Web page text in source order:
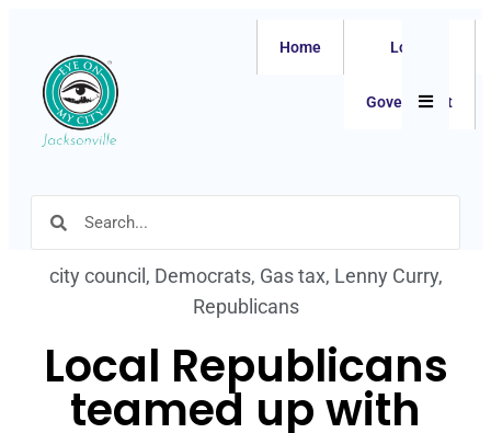
Home Local
Government
city council , Democrats, Gas tax, Lenny Curry,
Republicans
Local Republicans
teamed up with